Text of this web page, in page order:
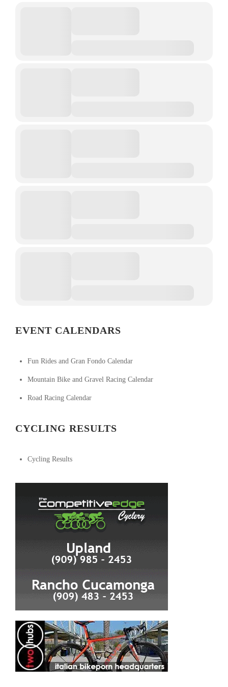
EVENT CALENDARS
Fun Rides and Gran Fondo Calendar
Mountain Bike and Gravel Racing Calendar
Road Racing Calendar
CYCLING RESULTS
Cycling Results